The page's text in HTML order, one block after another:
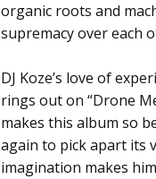
organic roots and
supremacy over each
DJ Koze’s love of
rings out on “Drone
makes this album so
again to pick apart its
imagination makes